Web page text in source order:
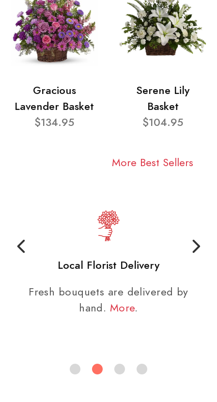
Gracious
Lavender Basket
$134.95
Serene Lily
Basket
$104.95
More Best Sellers
Local Florist Delivery
Fresh bouquets are delivered by
hand. More.